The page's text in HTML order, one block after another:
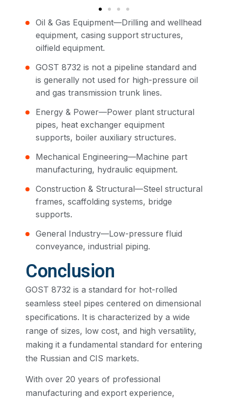
Oil & Gas Equipment—Drilling and wellhead
equipment, casing support structures,
oilfield equipment.
GOST 8732 is not a pipeline standard and
is generally not used for high-pressure oil
and gas transmission trunk lines.
Energy & Power—Power plant structural
pipes, heat exchanger equipment
supports, boiler auxiliary structures.
Mechanical Engineering—Machine part
manufacturing, hydraulic equipment.
Construction & Structural—Steel structural
frames, scaffolding systems, bridge
supports.
General Industry—Low-pressure fluid
conveyance, industrial piping.
Conclusion
GOST 8732 is a standard for hot-rolled
seamless steel pipes centered on dimensional
specifications. It is characterized by a wide
range of sizes, low cost, and high versatility,
making it a fundamental standard for entering
the Russian and CIS markets.
With over 20 years of professional
manufacturing and export experience,